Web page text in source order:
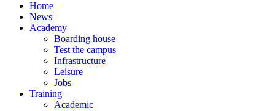
Home
News
Academy
Boarding house
Test the campus
Infrastructure
Leisure
Jobs
Training
Academic